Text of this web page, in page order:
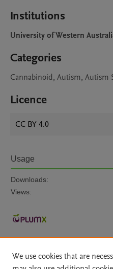
Institutions
University of Western
Categories
Cannabinoid, Autism, Autism
Licence
CC BY 4.0
Usage
Downloads:
Views:
We use cookies that are